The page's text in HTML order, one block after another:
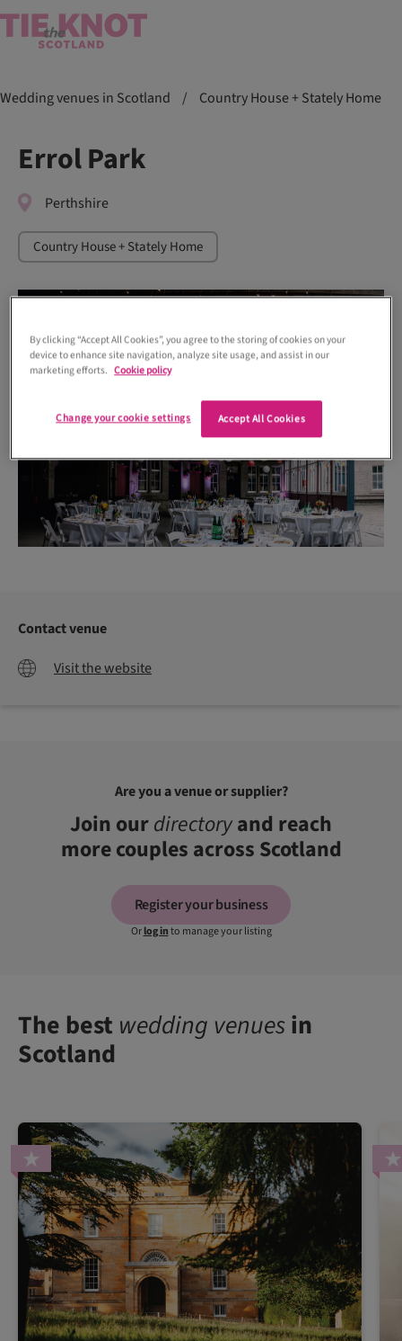
Wedding venues in Scotland / Country House + Stately Home
Errol Park
Perthshire
Country House + Stately Home
Contact venue
Visit the website
Are you a venue or supplier?
Join ourdirectoryand reach
more couples across Scotland
Register your business
Orlog into manage your listing
The best wedding venuesin
Scotland
By clicking “Accept All Cookies”, you agree to the storing of cookies on your
device to enhance site navigation, analyze site usage, and assist in our
marketing efforts. Cookie policy
Accept All Cookies
Change your cookie settings